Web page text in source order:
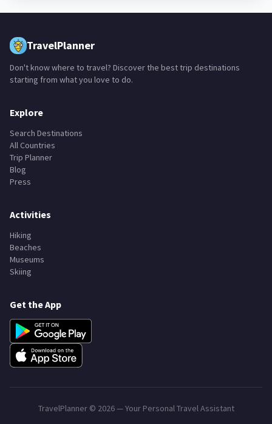
TravelPlanner
Don't know where to travel? Discover the best trip destinations
starting from what you love to do.
Explore
Search Destinations
All Countries
Trip Planner
Blog
Press
Activities
Hiking
Beaches
Museums
Skiing
Get the App
TravelPlanner © 2026— Your Personal Travel Assistant